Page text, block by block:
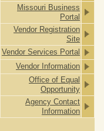
Missouri Business
Portal
Vendor Registration
Site
Vendor Services Portal
Vendor Information
Office of Equal
Opportunity
Agency Contact
Information